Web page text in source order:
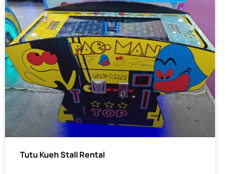
Tutu Kueh Stall Rental